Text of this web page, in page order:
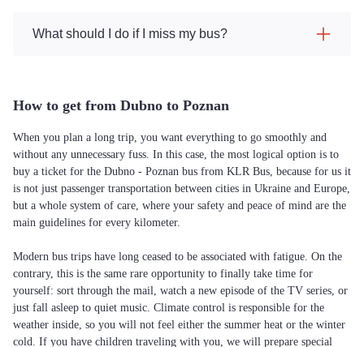
What should I do if I miss my bus?
How to get from Dubno to Poznan
When you plan a long trip, you want everything to go smoothly and
without any unnecessary fuss. In this case, the most logical option is to
buy a ticket for the Dubno - Poznan bus from KLR Bus, because for us it
is not just passenger transportation between cities in Ukraine and Europe,
but a whole system of care, where your safety and peace of mind are the
main guidelines for every kilometer.
Modern bus trips have long ceased to be associated with fatigue. On the
contrary, this is the same rare opportunity to finally take time for
yourself: sort through the mail, watch a new episode of the TV series, or
just fall asleep to quiet music. Climate control is responsible for the
weather inside, so you will not feel either the summer heat or the winter
cold. If you have children traveling with you, we will prepare special